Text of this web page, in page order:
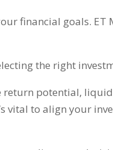
financial goals. ET
the right
return potential,
vital to align your